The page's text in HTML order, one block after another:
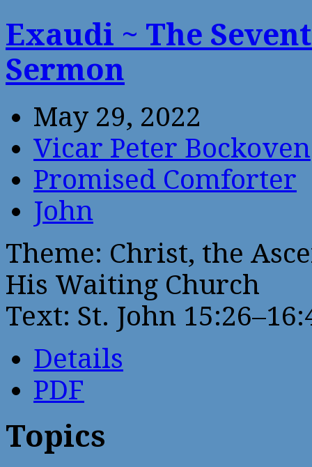
Exaudi ~ The
Sermon
May 29, 2022
Vicar Peter Bockoven
Promised Comforter
John
Theme: Christ, the
His Waiting Church
Text: St. John
Details
PDF
Topics